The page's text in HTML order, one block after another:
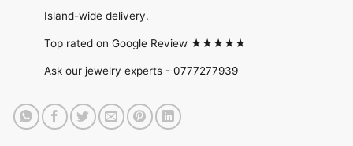
Island-wide delivery.
Top rated on Google Review ★★★★★
Ask our jewelry experts - 0777277939